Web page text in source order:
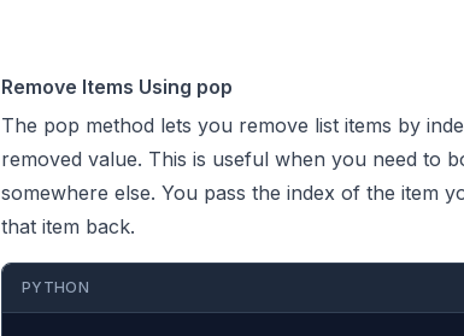
Remove Items Using pop
The pop method lets you remove list items by
removed value. This is useful when you need to
somewhere else. You pass the index of the item
that item back.
PYTHON